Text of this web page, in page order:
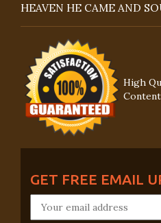
HEAVEN HE CAME AND
High
GET FREE EMAIL